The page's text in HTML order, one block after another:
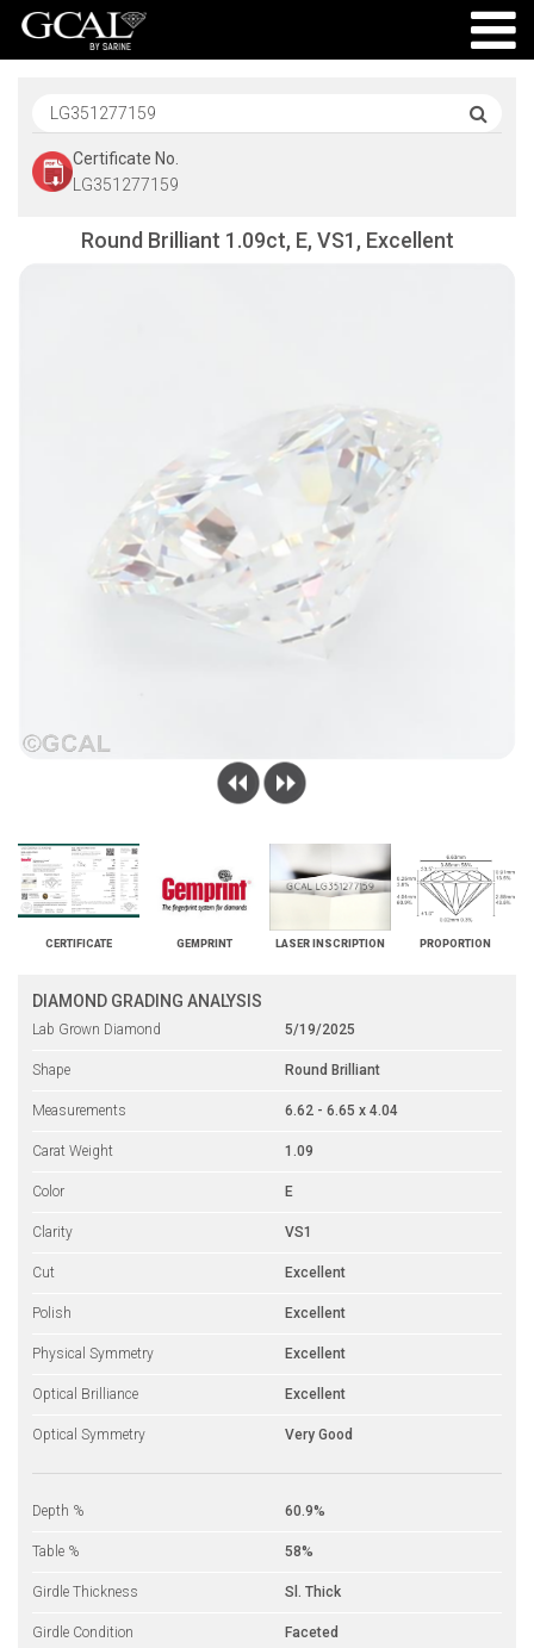
Certificate No.
LG351277159
Round Brilliant 1.09ct, E, VS1, Excellent
CERTIFICATE GEMPRINT LASER INSCRIPTION PROPORTION
DIAMOND GRADING ANALYSIS
Lab Grown Diamond 5/19/2025
Shape Round Brilliant
Measurements 6.62 - 6.65 x 4.04
Carat Weight 1.09
Color E
Clarity VS1
Cut Excellent
Polish Excellent
Physical Symmetry Excellent
Optical Brilliance Excellent
Optical Symmetry Very Good
Depth % 60.9%
Table % 58%
Girdle Thickness Sl. Thick
Girdle Condition Faceted